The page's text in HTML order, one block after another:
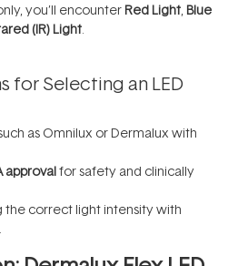
you’ll encounter Red Light Blue
(IR) Light
for Selecting an LED
as Omnilux or Dermalux with
approvalfor safety and clinically
the correct light intensity with